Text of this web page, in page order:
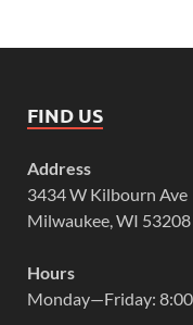
FIND US
Address
3434 W Kilbourn Ave
Milwaukee, WI 53208
Hours
Monday—Friday: